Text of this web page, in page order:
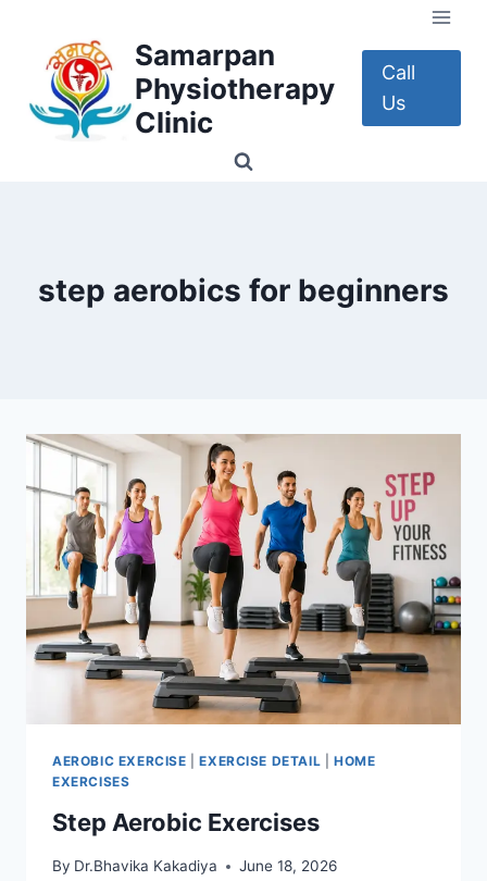
content
Samarpan
Physiotherapy
Clinic
Call
Us
step aerobics for beginners
AEROBIC EXERCISE |EXERCISE DETAIL |HOME
EXERCISES
Step Aerobic Exercises
By Dr.Bhavika Kakadiya June 18, 2026